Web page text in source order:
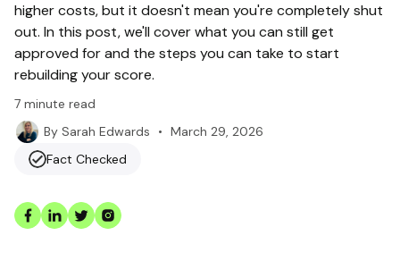
higher costs, but it doesn't mean you're completely shut
out. In this post, we'll cover what you can still get
approved for and the steps you can take to start
rebuilding your score.
7 minute read
By Sarah Edwards • March 29, 2026
Fact Checked